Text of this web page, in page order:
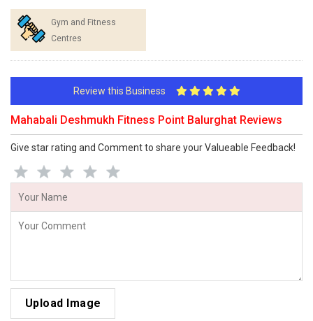
Gym and Fitness
Centres
Review this Business
Mahabali Deshmukh Fitness Point Balurghat Reviews
Give star rating and Comment to share your Valueable Feedback!
Upload Image